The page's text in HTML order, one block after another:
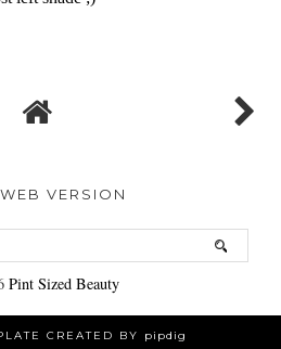
VERSION
Pint Sized Beauty
CREATED BY pipdig